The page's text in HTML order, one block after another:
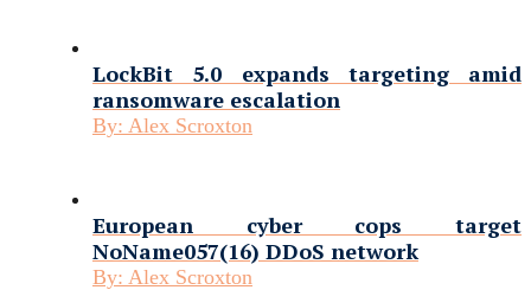
LockBit 5.0 expands targeting amid
ransomware escalation
By: Alex Scroxton
European cyber cops target
NoName057(16) DDoS network
By: Alex Scroxton